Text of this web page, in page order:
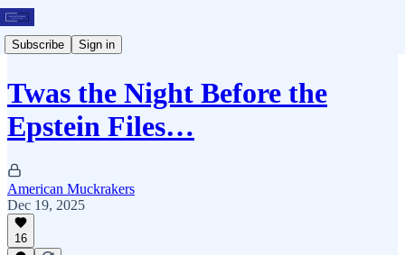
Subscribe Sign in
Twas the Night Before the
Epstein Files…
American Muckrakers
Dec 19, 2025
16